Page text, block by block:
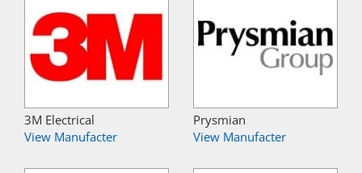
3M Electrical
View Manufacter
Prysmian
View Manufacter